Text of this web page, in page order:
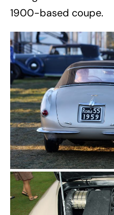
1900-based coupe.